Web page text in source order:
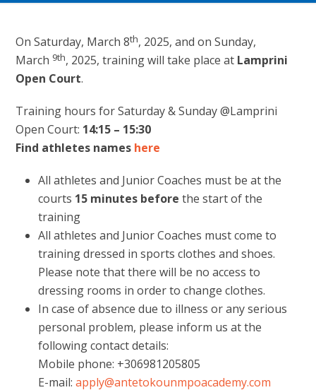
On Saturday, March 8th, 2025, and on Sunday,
March 9th, 2025, training will take place at Lamprini
Open Court.
Training hours for Saturday & Sunday @Lamprini
Open Court: 14:15 – 15:30
Find athletes names here
All athletes and Junior Coaches must be at the
courts 15 minutes beforethe start of the
training
All athletes and Junior Coaches must come to
training dressed in sports clothes and shoes.
Please note that there will be no access to
dressing rooms in order to change clothes.
In case of absence due to illness or any serious
personal problem, please inform us at the
following contact details:
Mobile phone: +306981205805
E-mail:apply@antetokounmpoacademy.com